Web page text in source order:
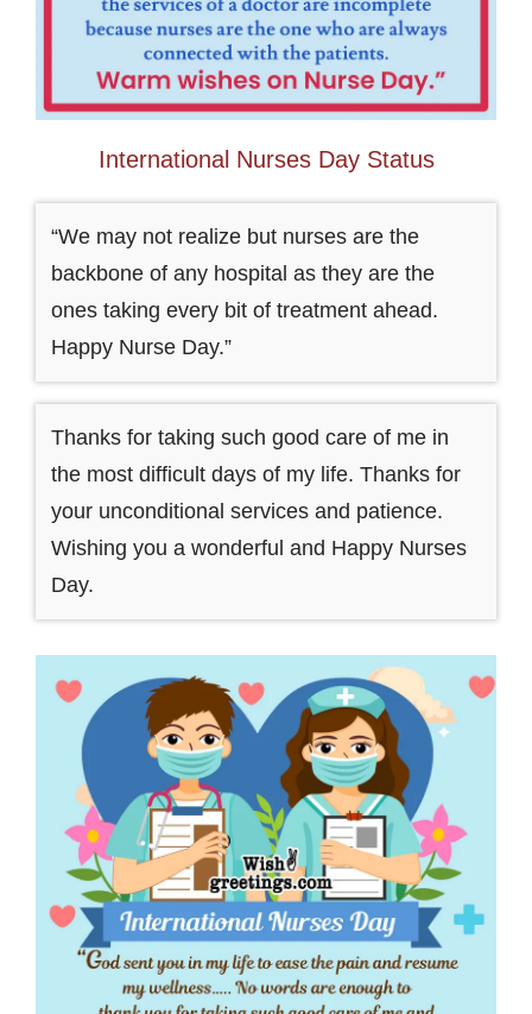
International Nurses Day Status
“We may not realize but nurses are the
backbone of any hospital as they are the
ones taking every bit of treatment ahead.
Happy Nurse Day.”
Thanks for taking such good care of me in
the most difficult days of my life. Thanks for
your unconditional services and patience.
Wishing you a wonderful and Happy Nurses
Day.